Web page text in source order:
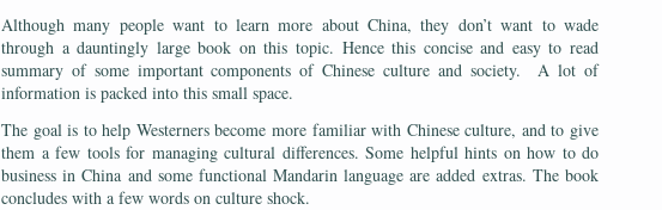
Although many people want to learn more about China, they don’t want to wade
through a dauntingly large book on this topic. Hence this concise and easy to read
summary of some important components of Chinese culture and society. A lot of
information is packed into this small space.
The goal is to help Westerners become more familiar with Chinese culture, and to give
them a few tools for managing cultural differences. Some helpful hints on how to do
business in China and some functional Mandarin language are added extras. The book
concludes with a few words on culture shock.